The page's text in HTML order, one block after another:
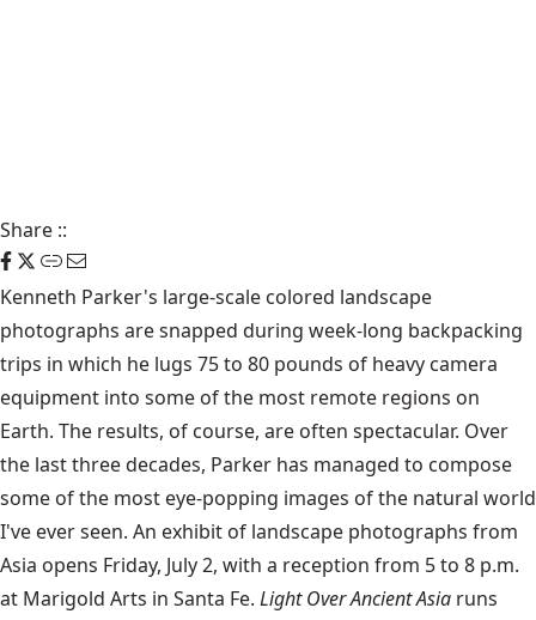
Share ::
Kenneth Parker's large-scale colored landscape
photographs are snapped during week-long backpacking
trips in which he lugs 75 to 80 pounds of heavy camera
equipment into some of the most remote regions on
Earth. The results, of course, are often spectacular. Over
the last three decades, Parker has managed to compose
some of the most eye-popping images of the natural world
I've ever seen. An exhibit of landscape photographs from
Asia opens Friday, July 2, with a reception from 5 to 8 p.m.
at Marigold Arts in Santa Fe. Light Over Ancient Asia runs